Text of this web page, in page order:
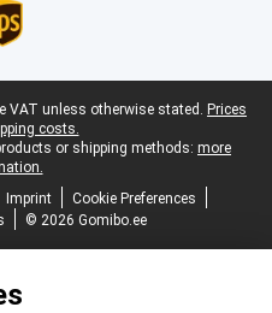
VAT unless otherwise stated. Prices
costs.
or shipping methods: more
Imprint
Cookie Preferences
© 2026 Gomibo.ee